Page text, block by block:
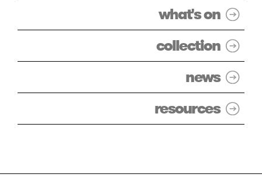
what's on
collection
news
resources